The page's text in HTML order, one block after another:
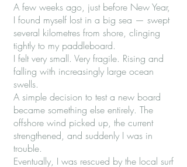
A few weeks ago, just before New Year,
I found myself lost in a big sea — swept
several kilometres from shore, clinging
tightly to my paddleboard.
I felt very small. Very fragile. Rising and
falling with increasingly large ocean
swells.
A simple decision to test a new board
became something else entirely. The
offshore wind picked up, the current
strengthened, and suddenly I was in
trouble.
Eventually, I was rescued by the local surf